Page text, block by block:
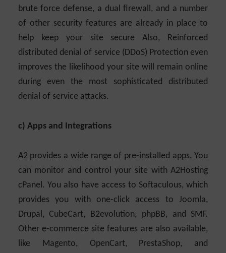
brute force defense, a dual firewall, and a number
of other security features are already in place to
help keep your site secure Also, Reinforced
distributed denial of service (DDoS) Protection even
improves the likelihood your site will remain online
during even the most sophisticated distributed
denial of service attacks.
c) Apps and Integrations
A2 provides a wide range of pre-installed apps. You
can monitor and control your site with A2Hosting
cPanel. You also have access to Softaculous, which
provides you with one-click access to Joomla,
Drupal, CubeCart, B2evolution, phpBB, and SMF.
Other e-commerce site features are also available,
like Magento, OpenCart, PrestaShop, and